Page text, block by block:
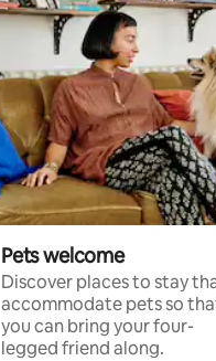
Pets welcome
Discover places to stay
accommodate pets so
you can bring your four-
legged friend along.